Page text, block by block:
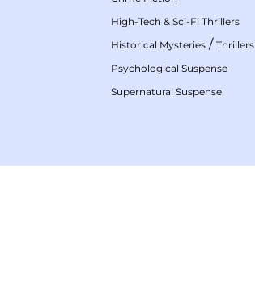
High-Tech & Sci-Fi Thrillers
Historical Mysteries / Thrillers
Psychological Suspense
Supernatural Suspense